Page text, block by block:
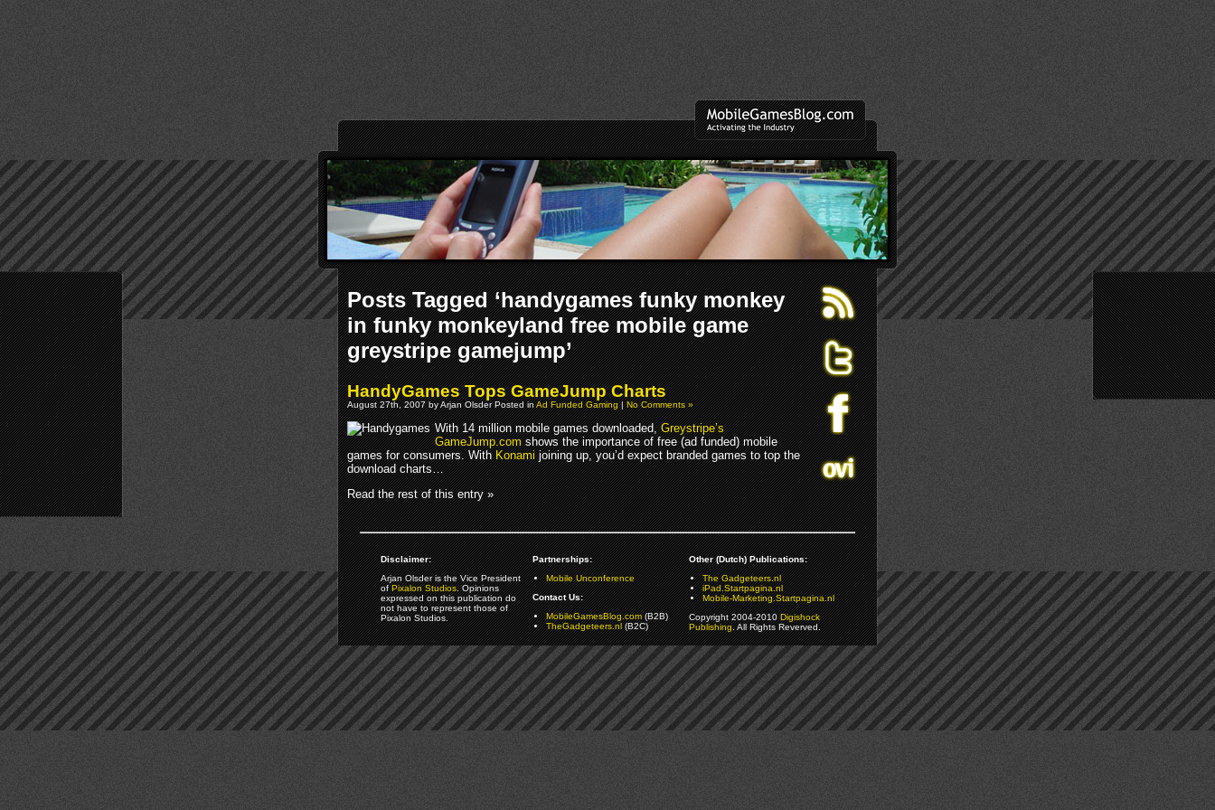
Posts Tagged ‘handygames funky monkey
in funky monkeyland free mobile game
greystripe gamejump’
HandyGames Tops GameJump Charts
August 27th, 2007 by Arjan Olsder Posted inAd Funded Gaming|No Comments »
With 14 million mobile games downloaded,Greystripe’s
GameJump.comshows the importance of free (ad funded) mobile
games for consumers. WithKonamijoining up, you’d expect branded games to top the
download charts…
Read the rest of this entry »
Disclaimer:
Arjan Olsder is the Vice President
ofPixalon Studios. Opinions
expressed on this publication do
not have to represent those of
Pixalon Studios.
Partnerships:
Mobile Unconference
Contact Us:
MobileGamesBlog.com(B2B)
TheGadgeteers.nl(B2C)
Other (Dutch) Publications:
The Gadgeteers.nl
iPad.Startpagina.nl
Mobile-Marketing.Startpagina.nl
Copyright 2004-2010Digishock
Publishing. All Rights Reverved.